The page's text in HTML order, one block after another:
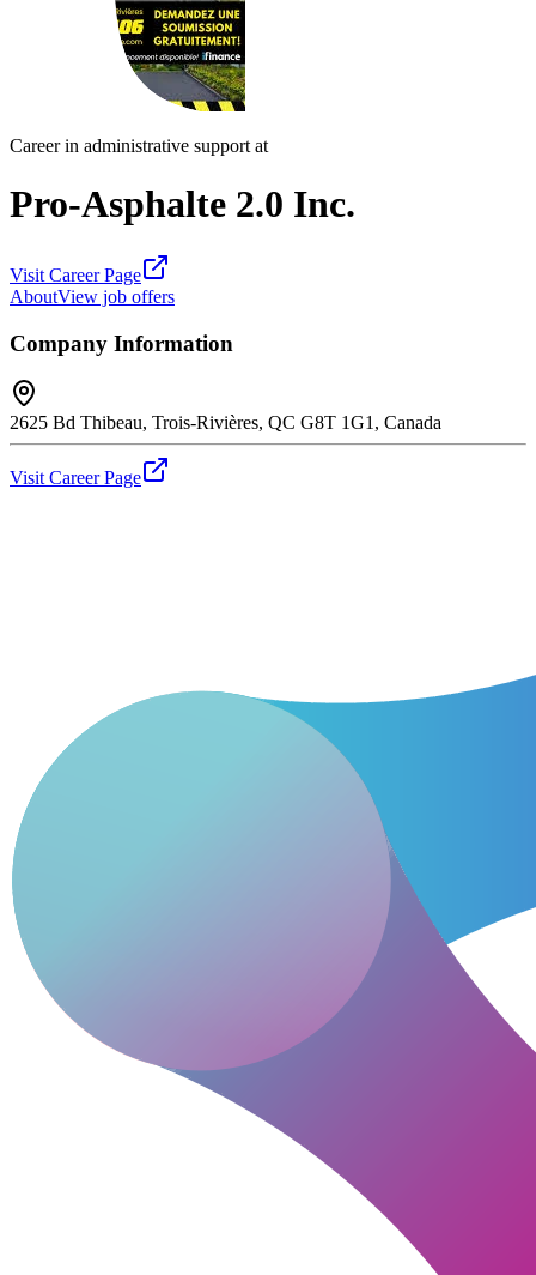
Career in administrative support at
Pro-Asphalte 2.0 Inc.
Visit Career Page
AboutView job offers
Company Information
2625 Bd Thibeau, Trois-Rivières, QC G8T 1G1, Canada
Visit Career Page